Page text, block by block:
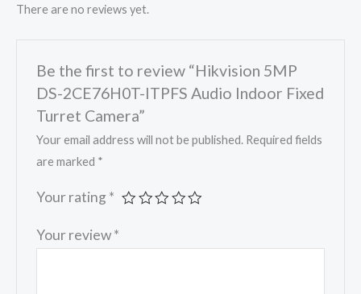
There are no reviews yet.
Be the first to review “Hikvision 5MP
DS-2CE76H0T-ITPFS Audio Indoor Fixed
Turret Camera”
Your email address will not be published. Required fields
are marked *
Your rating *
Your review*